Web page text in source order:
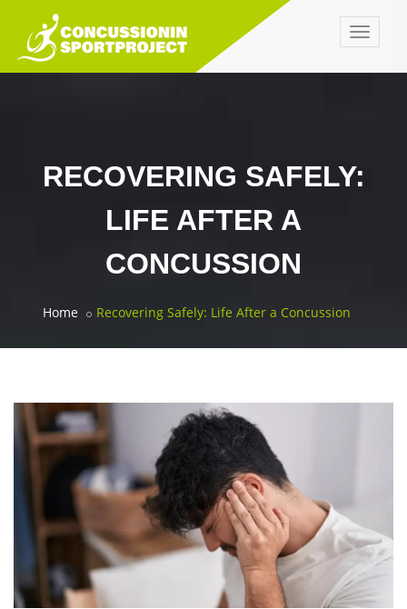
Toggle
RECOVERING SAFELY:
LIFE AFTER A
CONCUSSION
Home Recovering Safely: Life After a Concussion